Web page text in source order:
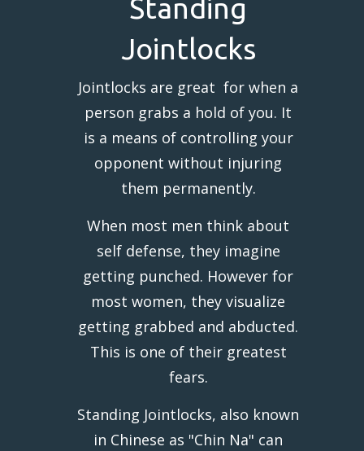
Standing
Jointlocks
Jointlocks are great for when a
person grabs a hold of you. It
is a means of controlling your
opponent without injuring
them permanently.
When most men think about
self defense, they imagine
getting punched. However for
most women, they visualize
getting grabbed and abducted.
This is one of their greatest
fears.
Standing Jointlocks, also known
in Chinese as "Chin Na" can